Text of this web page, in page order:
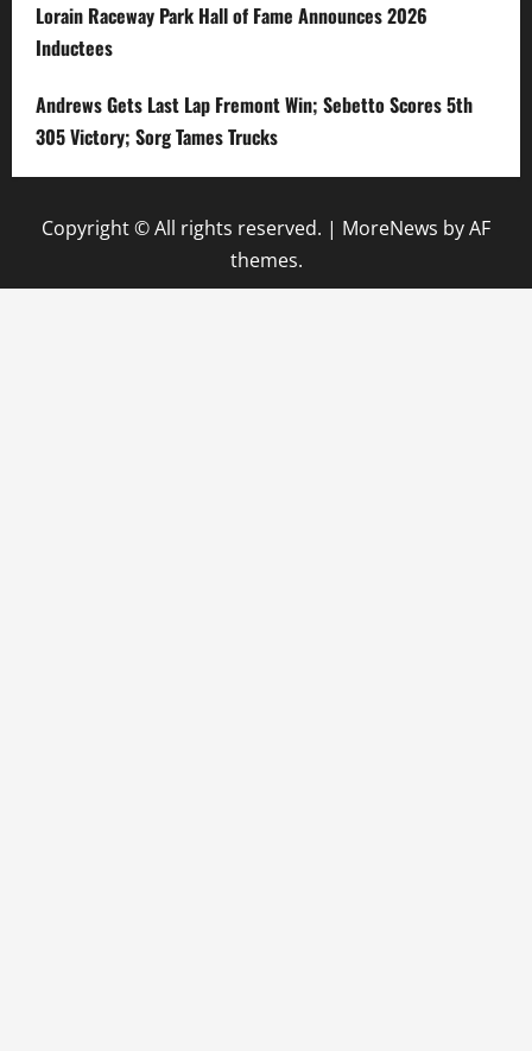
Lorain Raceway Park Hall of Fame Announces 2026
Inductees
Andrews Gets Last Lap Fremont Win; Sebetto Scores 5th
305 Victory; Sorg Tames Trucks
Copyright © All rights reserved. | MoreNews by AF
themes.